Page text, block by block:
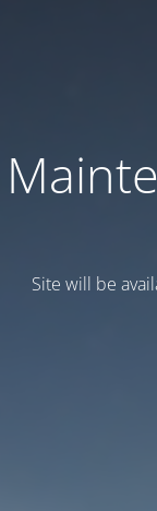
Site will be